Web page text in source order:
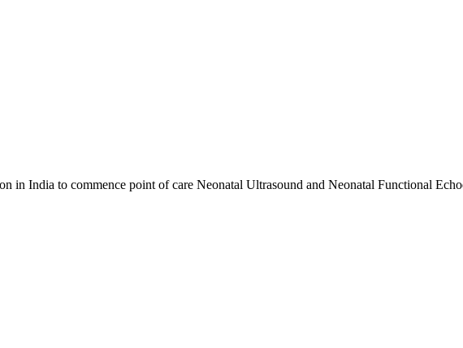
in India to commence point of care Neonatal Ultrasound and Neonatal Functional